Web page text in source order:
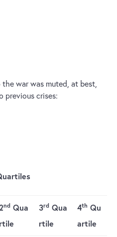
war was muted, at best,
previous crises:
nd Qua
rtile
3rd Qua
rtile
4th Qu
artile